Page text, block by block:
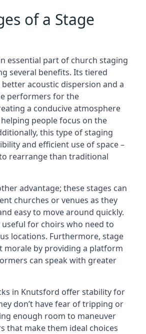
of a Stage
essential part of church staging
several benefits. Its tiered
acoustic dispersion and a
performers for the
a conducive atmosphere
people focus on the
this type of staging
and efficient use of space –
rearrange than traditional
advantage; these stages can
churches or venues as they
easy to move around quickly.
useful for choirs who need to
locations. Furthermore, stage
morale by providing a platform
can speak with greater
in Knutsford offer stability for
don’t have fear of tripping or
enough room to maneuver
that make them ideal choices